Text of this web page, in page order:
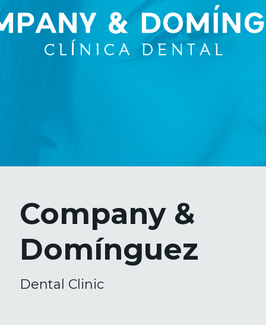
Company &
Domínguez
Dental Clinic